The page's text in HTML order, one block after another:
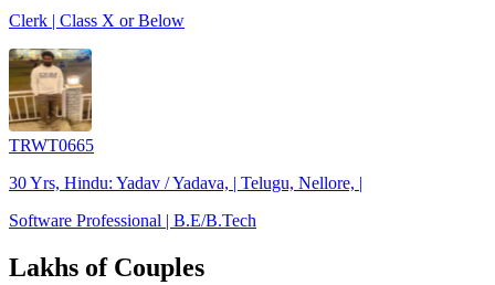
Clerk | Class X or Below
TRWT0665
30 Yrs, Hindu: Yadav / Yadava, | Telugu, Nellore, |
Software Professional | B.E/B.Tech
Lakhs of Couples